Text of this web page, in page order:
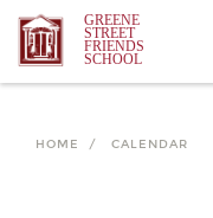
GREENE
STREET
FRIENDS
SCHOOL
HOME / CALENDAR